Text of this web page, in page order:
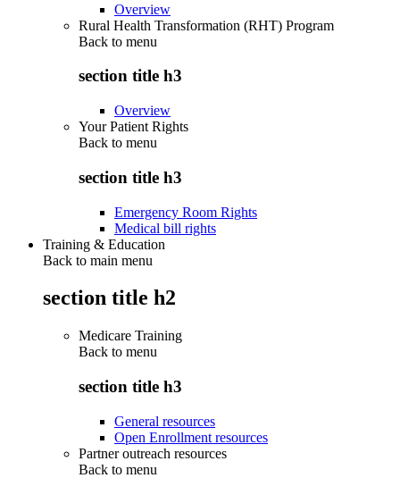
Overview
Rural Health Transformation (RHT) Program
Back to menu
section title h3
Overview
Your Patient Rights
Back to menu
section title h3
Emergency Room Rights
Medical bill rights
Training & Education
Back to main menu
section title h2
Medicare Training
Back to menu
section title h3
General resources
Open Enrollment resources
Partner outreach resources
Back to menu